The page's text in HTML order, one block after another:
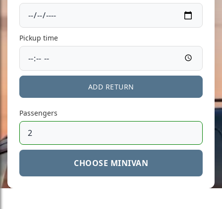
Pickup time
ADD RETURN
Passengers
CHOOSE MINIVAN